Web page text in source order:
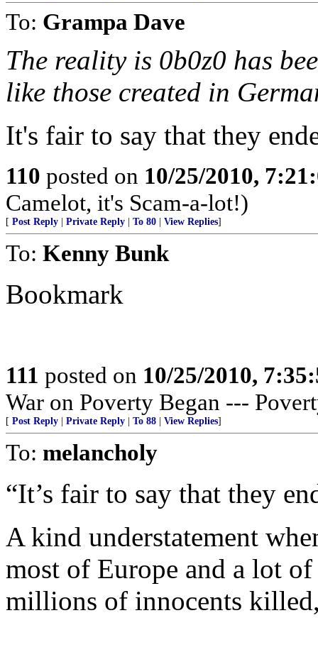
To: Grampa Dave
The reality is 0b0z0 has
like those created in
It's fair to say that they
110 posted on 10/25/2010,
Camelot, it's Scam-a-lot!)
[ Post Reply Private Reply To 80 View Replies]
To: Kenny Bunk
Bookmark
111 posted on 10/25/2010,
War on Poverty Began ---
[ Post Reply Private Reply To 88 View Replies]
To: melancholy
“It’s fair to say that they
A kind understatement
most of Europe and a lot
millions of innocents